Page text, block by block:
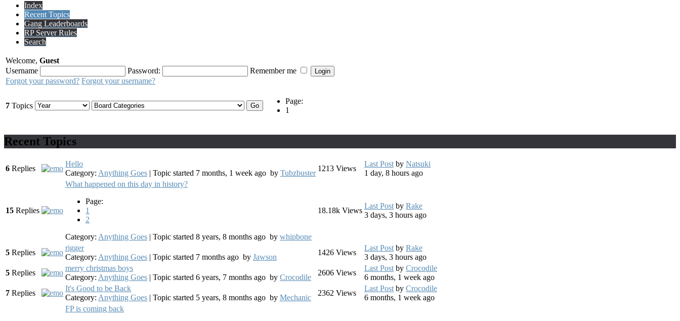
Index
Recent Topics
Gang Leaderboards
RP Server Rules
Search
Welcome, Guest
Username
Password:
Remember me
Forgot your password? Forgot your username?
7 Topics
Page:
1
Recent Topics
6 Replies
Hello
Category: Anything Goes | Topic started 7 months, 1 week ago by Tubzbuster
1213 Views
Last Postby Natsuki
1 day, 8 hours ago
15 Replies
What happened on this day in history?
Page:
1
2
Category: Anything Goes | Topic started 8 years, 8 months ago by whipbone
18.18k Views
Last Postby Rake
3 days, 3 hours ago
5 Replies
rigger
Category: Anything Goes | Topic started 7 months ago by Jawson
1426 Views
Last Postby Rake
3 days, 3 hours ago
5 Replies
merry christmas boys
Category: Anything Goes | Topic started 6 years, 7 months ago by Crocodile
2606 Views
Last Postby Crocodile
6 months, 1 week ago
7 Replies
It's Good to be Back
Category: Anything Goes | Topic started 5 years, 8 months ago by Mechanic
2362 Views
Last Postby Crocodile
6 months, 1 week ago
FP is coming back